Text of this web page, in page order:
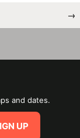
→
and dates.
UP